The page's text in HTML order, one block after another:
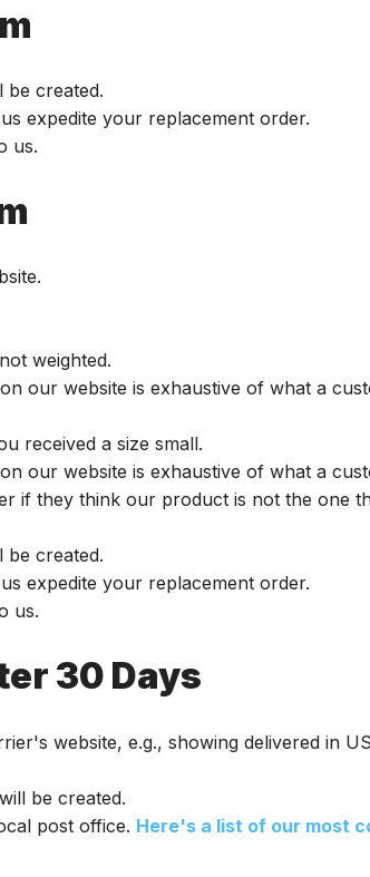
be created.
expedite your replacement order.
us.
weighted.
our website is exhaustive of what a
received a size small.
our website is exhaustive of what a
if they think our product is not the one
be created.
expedite your replacement order.
us.
30 Days
website, e.g., showing delivered in
be created.
post office. Here's a list of our most